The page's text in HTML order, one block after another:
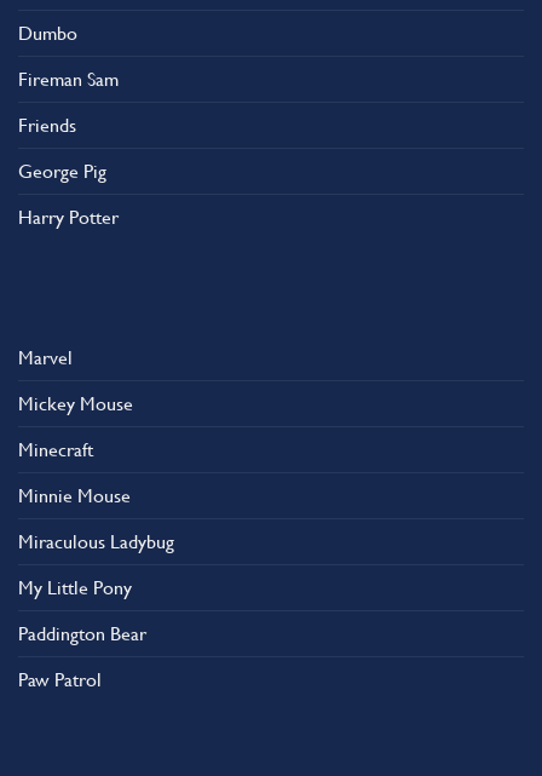
Dumbo
Fireman Sam
Friends
George Pig
Harry Potter
Marvel
Mickey Mouse
Minecraft
Minnie Mouse
Miraculous Ladybug
My Little Pony
Paddington Bear
Paw Patrol